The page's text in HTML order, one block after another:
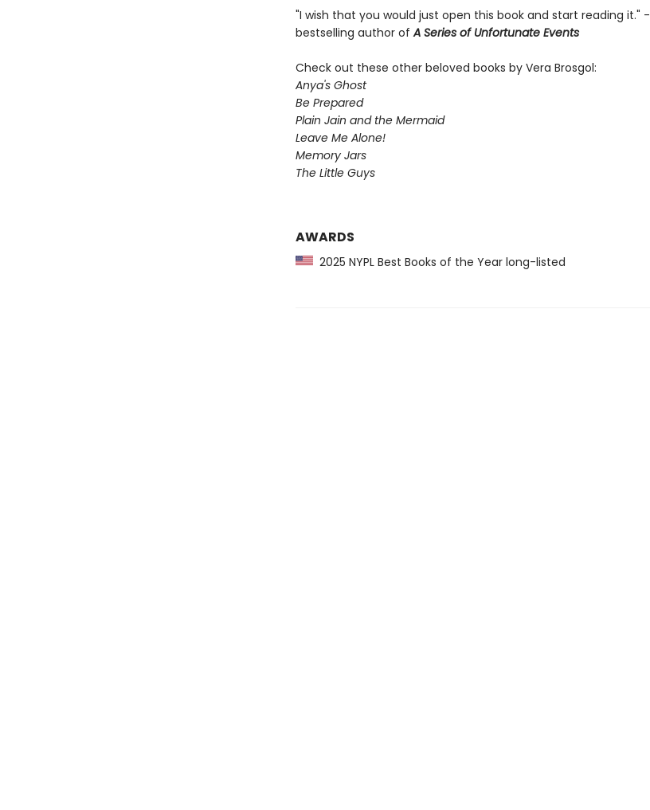
"I wish that you would just open this book and start reading it." -
bestselling author ofA Series of Unfortunate Events
Check out these other beloved books by Vera Brosgol:
Anya's Ghost
Be Prepared
Plain Jain and the Mermaid
Leave Me Alone!
Memory Jars
The Little Guys
AWARDS
2025 NYPL Best Books of the Year long-listed